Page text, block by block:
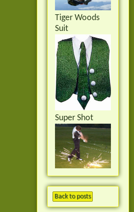
Tiger Woods
Suit
Super Shot
Back to posts